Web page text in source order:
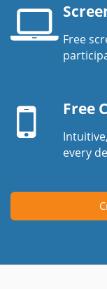
Free
deviceFree
every